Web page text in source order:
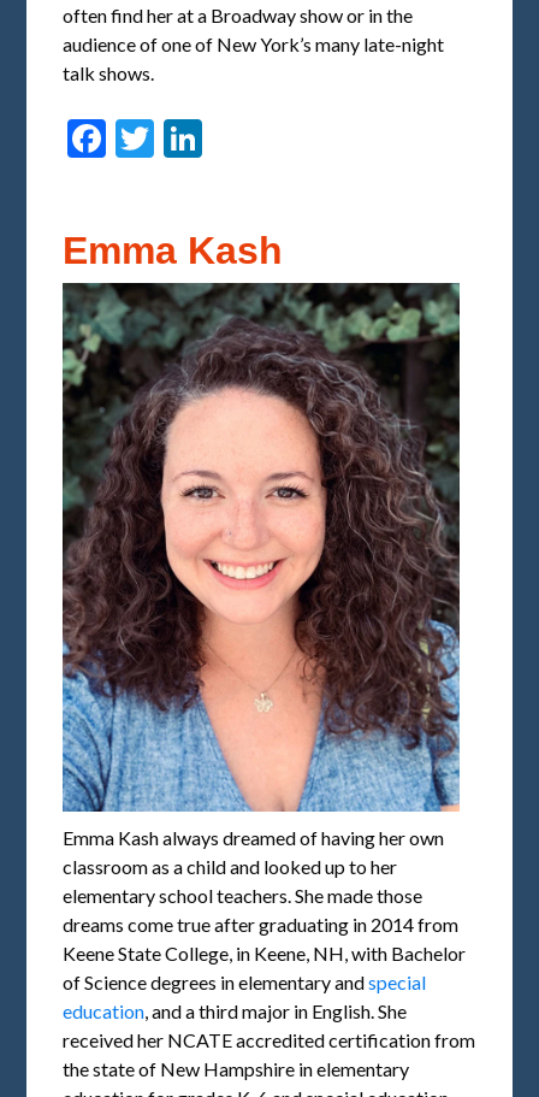
often find her at a Broadway show or in the
audience of one of New York’s many late-night
talk shows.
Facebook
Twitter
Emma Kash
Emma Kash always dreamed of having her own
classroom as a child and looked up to her
elementary school teachers. She made those
dreams come true after graduating in 2014 from
Keene State College, in Keene, NH, with Bachelor
of Science degrees in elementary andspecial
education, and a third major in English. She
received her NCATE accredited certification from
the state of New Hampshire in elementary